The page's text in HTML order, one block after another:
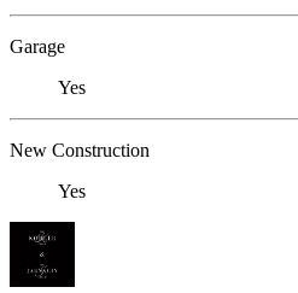
Garage
Yes
New Construction
Yes